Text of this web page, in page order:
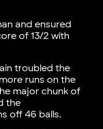
and ensured
of 13/2 with
troubled the
runs on the
major chunk of
the
off 46 balls.